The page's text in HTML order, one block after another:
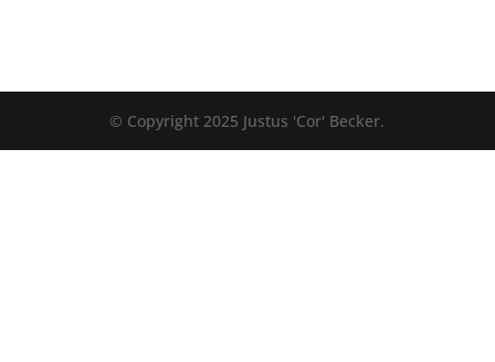
© Copyright 2025 Justus 'Cor' Becker.